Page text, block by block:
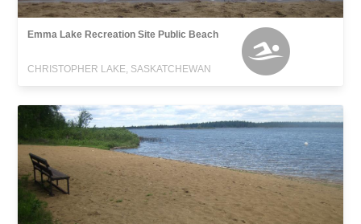
Emma Lake Recreation Site Public Beach
CHRISTOPHER LAKE, SASKATCHEWAN